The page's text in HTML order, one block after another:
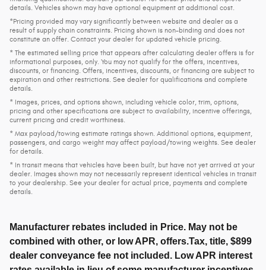
details. Vehicles shown may have optional equipment at additional cost.
*Pricing provided may vary significantly between website and dealer as a
result of supply chain constraints. Pricing shown is non-binding and does not
constitute an offer. Contact your dealer for updated vehicle pricing.
* The estimated selling price that appears after calculating dealer offers is for
informational purposes, only. You may not qualify for the offers, incentives,
discounts, or financing. Offers, incentives, discounts, or financing are subject to
expiration and other restrictions. See dealer for qualifications and complete
details.
* Images, prices, and options shown, including vehicle color, trim, options,
pricing and other specifications are subject to availability, incentive offerings,
current pricing and credit worthiness.
* Max payload/towing estimate ratings shown. Additional options, equipment,
passengers, and cargo weight may affect payload/towing weights. See dealer
for details.
* In transit means that vehicles have been built, but have not yet arrived at your
dealer. Images shown may not necessarily represent identical vehicles in transit
to your dealership. See your dealer for actual price, payments and complete
details.
Manufacturer rebates included in Price. May not be
combined with other, or low APR, offers.Tax, title, $899
dealer conveyance fee not included. Low APR interest